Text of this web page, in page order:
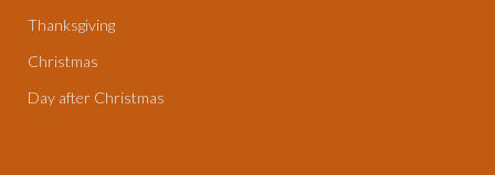
Thanksgiving
Christmas
Day after Christmas